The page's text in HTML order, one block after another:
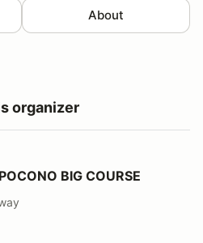
About
organizer
COURSEBIG COURSE